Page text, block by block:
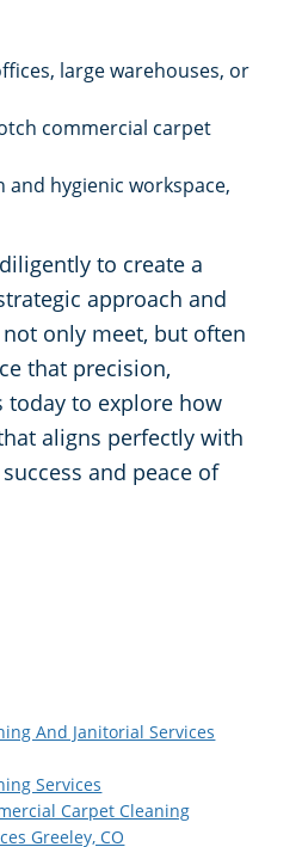
large warehouses, or
commercial carpet
hygienic workspace,
to create a
approach and
only meet, but often
that precision,
today to explore how
aligns perfectly with
and peace of
And Janitorial Services
Services
Carpet Cleaning
Greeley, CO